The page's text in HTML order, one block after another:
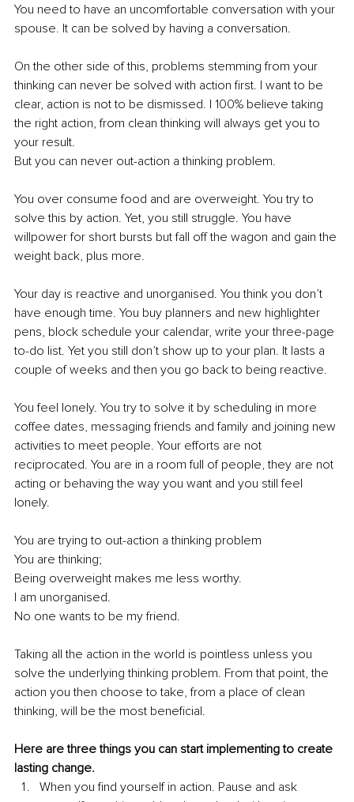
You need to have an uncomfortable conversation with your
spouse. It can be solved by having a conversation.
On the other side of this, problems stemming from your
thinking can never be solved with action first. I want to be
clear, action is not to be dismissed. I 100% believe taking
the right action, from clean thinking will always get you to
your result.
But you can never out-action a thinking problem.
You over consume food and are overweight. You try to
solve this by action. Yet, you still struggle. You have
willpower for short bursts but fall off the wagon and gain the
weight back, plus more.
Your day is reactive and unorganised. You think you don’t
have enough time. You buy planners and new highlighter
pens, block schedule your calendar, write your three-page
to-do list. Yet you still don’t show up to your plan. It lasts a
couple of weeks and then you go back to being reactive.
You feel lonely. You try to solve it by scheduling in more
coffee dates, messaging friends and family and joining new
activities to meet people. Your efforts are not
reciprocated. You are in a room full of people, they are not
acting or behaving the way you want and you still feel
lonely.
You are trying to out-action a thinking problem
You are thinking;
Being overweight makes me less worthy.
I am unorganised.
No one wants to be my friend.
Taking all the action in the world is pointless unless you
solve the underlying thinking problem. From that point, the
action you then choose to take, from a place of clean
thinking, will be the most beneficial.
Here are three things you can start implementing to create
lasting change.
When you find yourself in action. Pause and ask